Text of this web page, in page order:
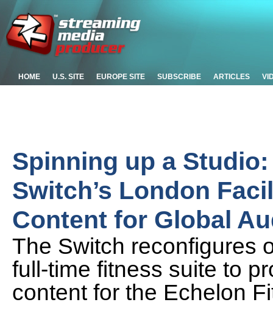
HOME U.S. SITE EUROPE SITE SUBSCRIBE ARTICLES
Spinning up a
Switch’s London
Content for Global
The Switch reconfigures
full-time fitness suite to
content for the Echelon